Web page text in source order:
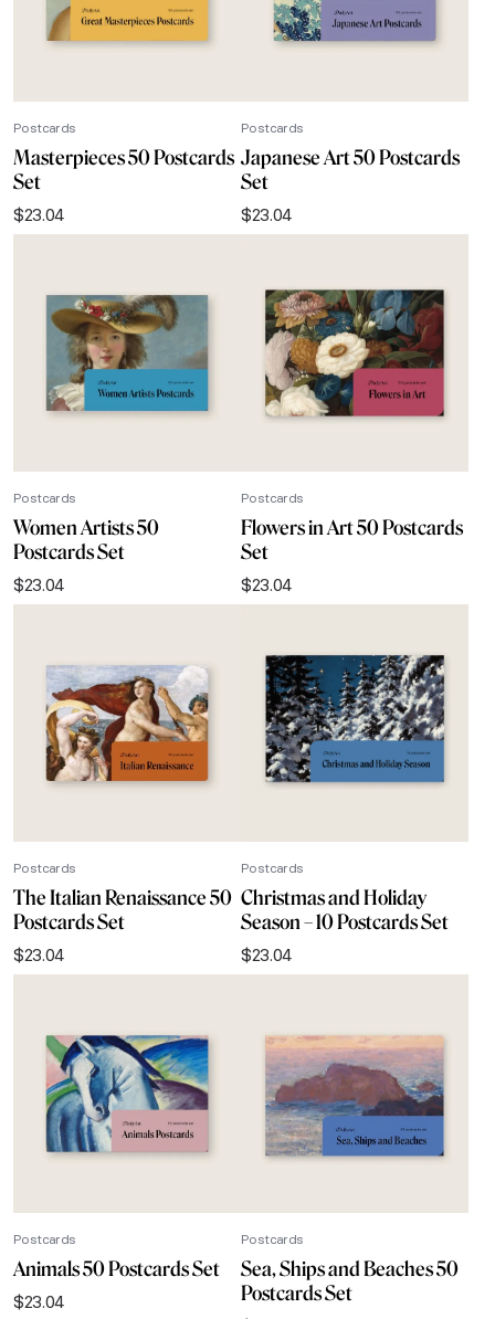
Postcards
Masterpieces 50 Postcards
Set
$23.04
Postcards
Japanese Art 50 Postcards
Set
$23.04
Postcards
Women Artists 50
Postcards Set
$23.04
Postcards
Flowers in Art 50 Postcards
Set
$23.04
Postcards
The Italian Renaissance 50
Postcards Set
$23.04
Postcards
Christmas and Holiday
Season – 10 Postcards Set
$23.04
Postcards
Animals 50 Postcards Set
$23.04
Postcards
Sea, Ships and Beaches 50
Postcards Set